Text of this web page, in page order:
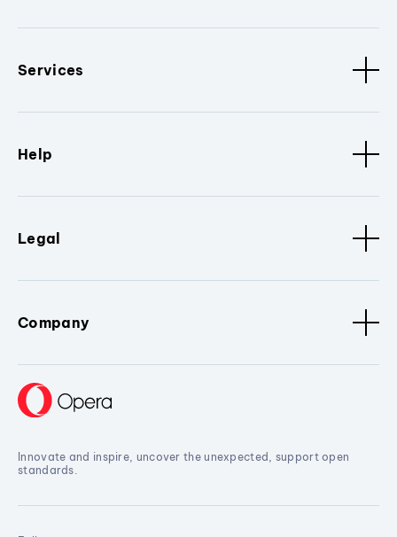
Services
Help
Legal
Company
Innovate and inspire, uncover the unexpected, support open
standards.